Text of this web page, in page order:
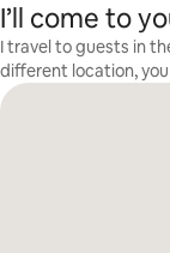
I’ll come to
I travel to guests in
different location,